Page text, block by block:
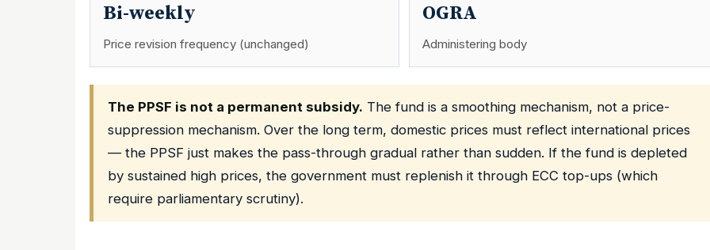
Bi-weekly
Price revision frequency (unchanged)
OGRA
Administering body
The PPSF is not a permanent subsidy. The fund is a smoothing mechanism, not a price-
suppression mechanism. Over the long term, domestic prices must reflect international prices
— the PPSF just makes the pass-through gradual rather than sudden. If the fund is depleted
by sustained high prices, the government must replenish it through ECC top-ups (which
require parliamentary scrutiny).